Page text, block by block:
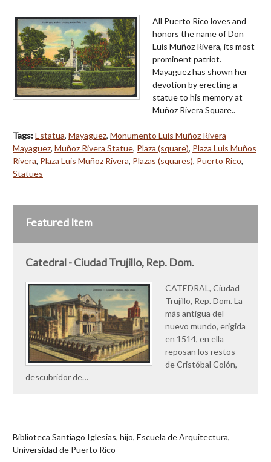
All Puerto Rico loves and
honors the name of Don
Luis Muñoz Rivera, its most
prominent patriot.
Mayaguez has shown her
devotion by erecting a
statue to his memory at
Muñoz Rivera Square..
Tags:Estatua, Mayaguez, Monumento Luis Muñoz Rivera
Mayaguez, Muñoz Rivera Statue, Plaza (square), Plaza Luis Muños
Rivera, Plaza Luis Muñoz Rivera, Plazas (squares), Puerto Rico,
Statues
Featured Item
Catedral - Ciudad Trujillo, Rep. Dom.
CATEDRAL, Ciudad
Trujillo, Rep. Dom. La
más antigua del
nuevo mundo, erigida
en 1514, en ella
reposan los restos
de Cristóbal Colón,
descubridor de…
Biblioteca Santiago Iglesias, hijo, Escuela de Arquitectura,
Universidad de Puerto Rico